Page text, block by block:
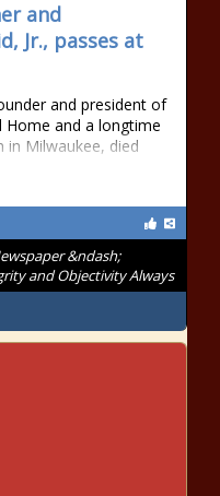
and
Jr., passes at
and president of
Home and a longtime
Milwaukee, died
&ndash;
and Objectivity Always